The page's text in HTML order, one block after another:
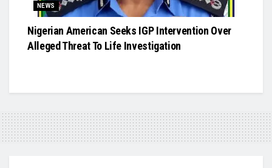
NEWS
Nigerian American Seeks IGP Intervention Over
Alleged Threat To Life Investigation